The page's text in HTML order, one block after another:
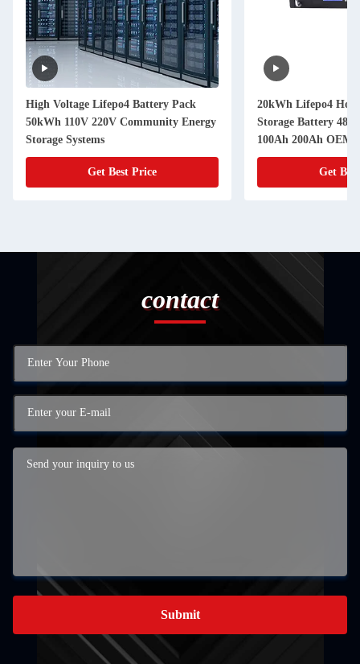
High Voltage Lifepo4 Battery Pack
50kWh 110V 220V Community Energy
Storage Systems
Get Best Price
20kWh Lifepo4
Storage Battery 48V
100Ah 200Ah OEM/
Get
contact
Submit